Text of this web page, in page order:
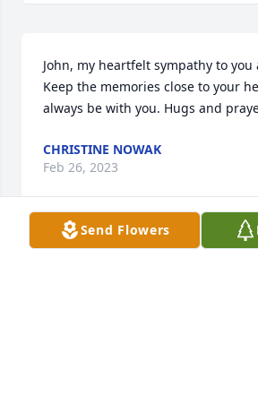
John, my heartfelt sympathy to
Keep the memories close to your
always be with you. Hugs and
CHRISTINE NOWAK
Feb 26, 2023
Send Flowers